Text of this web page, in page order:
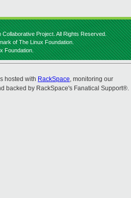
Project. All Rights Reserved.
of The Linux Foundation.
Foundation.
hosted with RackSpace, monitoring our
backed by RackSpace's Fanatical Support®.